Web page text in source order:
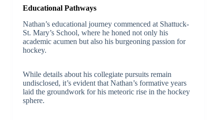
Educational Pathways
Nathan’s educational journey commenced at Shattuck-
St. Mary’s School, where he honed not only his
academic acumen but also his burgeoning passion for
hockey.
While details about his collegiate pursuits remain
undisclosed, it’s evident that Nathan’s formative years
laid the groundwork for his meteoric rise in the hockey
sphere.